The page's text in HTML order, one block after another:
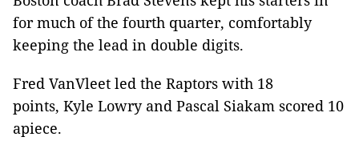
for much of the fourth quarter, comfortably
keeping the lead in double digits.
Fred VanVleet led the Raptors with 18
points, Kyle Lowry and Pascal Siakam scored 10
apiece.